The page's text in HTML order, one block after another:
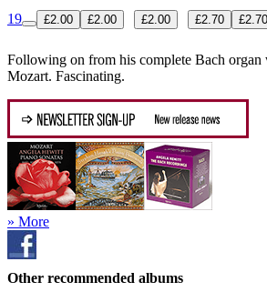
19 £2.00 £2.00 £2.00 £2.70 £2.70
Following on from his complete Bach
Mozart. Fascinating.
» More
Other recommended albums